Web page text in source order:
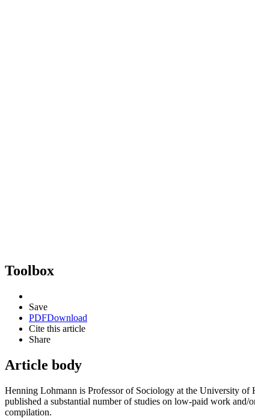
Toolbox
Save
PDFDownload
Cite this article
Share
Article body
Henning Lohmann is Professor of Sociology at the University
published a substantial number of studies on low-paid work
compilation.